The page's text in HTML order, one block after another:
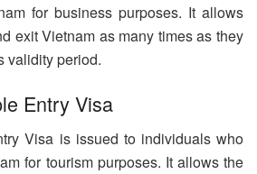
for business purposes. It allows
exit Vietnam as many times as they
validity period.
Entry Visa
Visa is issued to individuals who
for tourism purposes. It allows the